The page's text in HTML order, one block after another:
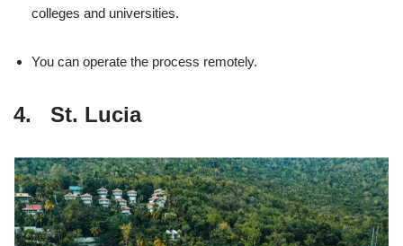
colleges and universities.
You can operate the process remotely.
4. St. Lucia